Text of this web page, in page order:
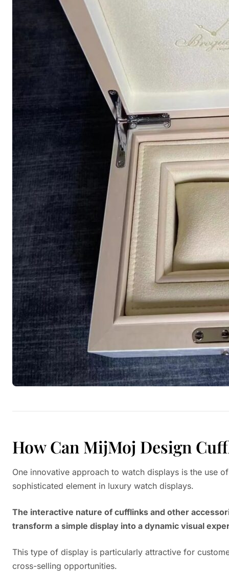
How Can MijMoj Design
One innovative approach to watch displays is the use
sophisticated element in luxury watch displays.
The interactive nature of cufflinks and other
transform a simple display into a dynamic visual
This type of display is particularly attractive for
cross-selling opportunities.